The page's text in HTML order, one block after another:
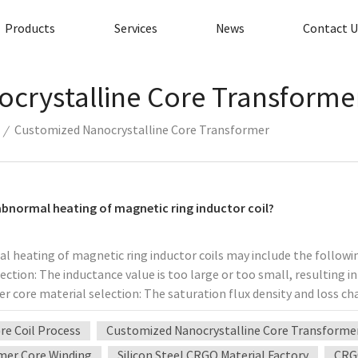
Products Services News Contact
Core
/ Customized Nanocrystalline Core Transformer
heating of magnetic ring inductor coil?
heating of magnetic ring inductor coils may include the
The inductance value is too large or too small, resulting
core material selection: The saturation flux density and loss
frequency and operating current, resulting in excessive
process: Loose winding and poor interlayer insulation during
diameter selection: The cross-sectional area of ​​the wire is too
Coil Process
Customized Nanocrystalline Core